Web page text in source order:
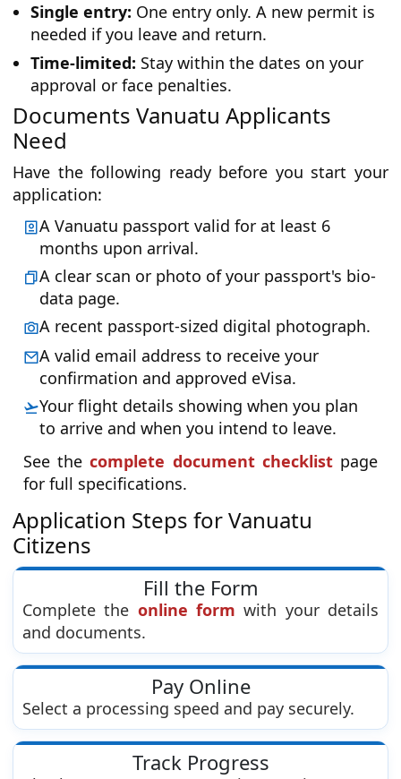
Single entry: One entry only. A new permit is
needed if you leave and return.
Time-limited: Stay within the dates on your
approval or face penalties.
Documents Vanuatu Applicants
Need
Have the following ready before you start your
application:
A Vanuatu passport valid for at least 6
months upon arrival.
A clear scan or photo of your passport's bio-
data page.
A recent passport-sized digital photograph.
A valid email address to receive your
confirmation and approved eVisa.
Your flight details showing when you plan
to arrive and when you intend to leave.
See thecomplete document checklistpage
for full specifications.
Application Steps for Vanuatu
Citizens
Fill the Form
Complete the online form with your details
and documents.
Pay Online
Select a processing speed and pay securely.
Track Progress